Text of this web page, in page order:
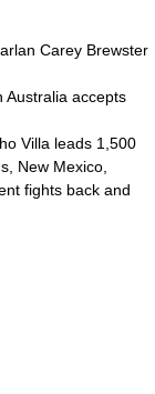
Carey Brewster
Australia accepts
Villa leads 1,500
New Mexico
fights back and